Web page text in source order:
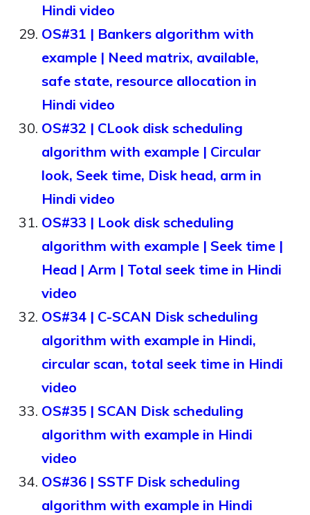
Hindi video
OS#31 | Bankers algorithm with
example | Need matrix, available,
safe state, resource allocation in
Hindi video
OS#32 | CLook disk scheduling
algorithm with example | Circular
look, Seek time, Disk head, arm in
Hindi video
OS#33 | Look disk scheduling
algorithm with example | Seek time |
Head | Arm | Total seek time in Hindi
video
OS#34 | C-SCAN Disk scheduling
algorithm with example in Hindi,
circular scan, total seek time in Hindi
video
OS#35 | SCAN Disk scheduling
algorithm with example in Hindi
video
OS#36 | SSTF Disk scheduling
algorithm with example in Hindi